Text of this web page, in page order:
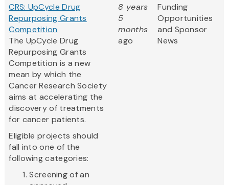
CRS: UpCycle Drug
Repurposing Grants
Competition
The UpCycle Drug
Repurposing Grants
Competition is a new
mean by which the
Cancer Research Society
aims at accelerating the
discovery of treatments
for cancer patients.
Eligible projects should
fall into one of the
following categories:
Screening of an
8 years
5
months
ago
Funding
Opportunities
and Sponsor
News